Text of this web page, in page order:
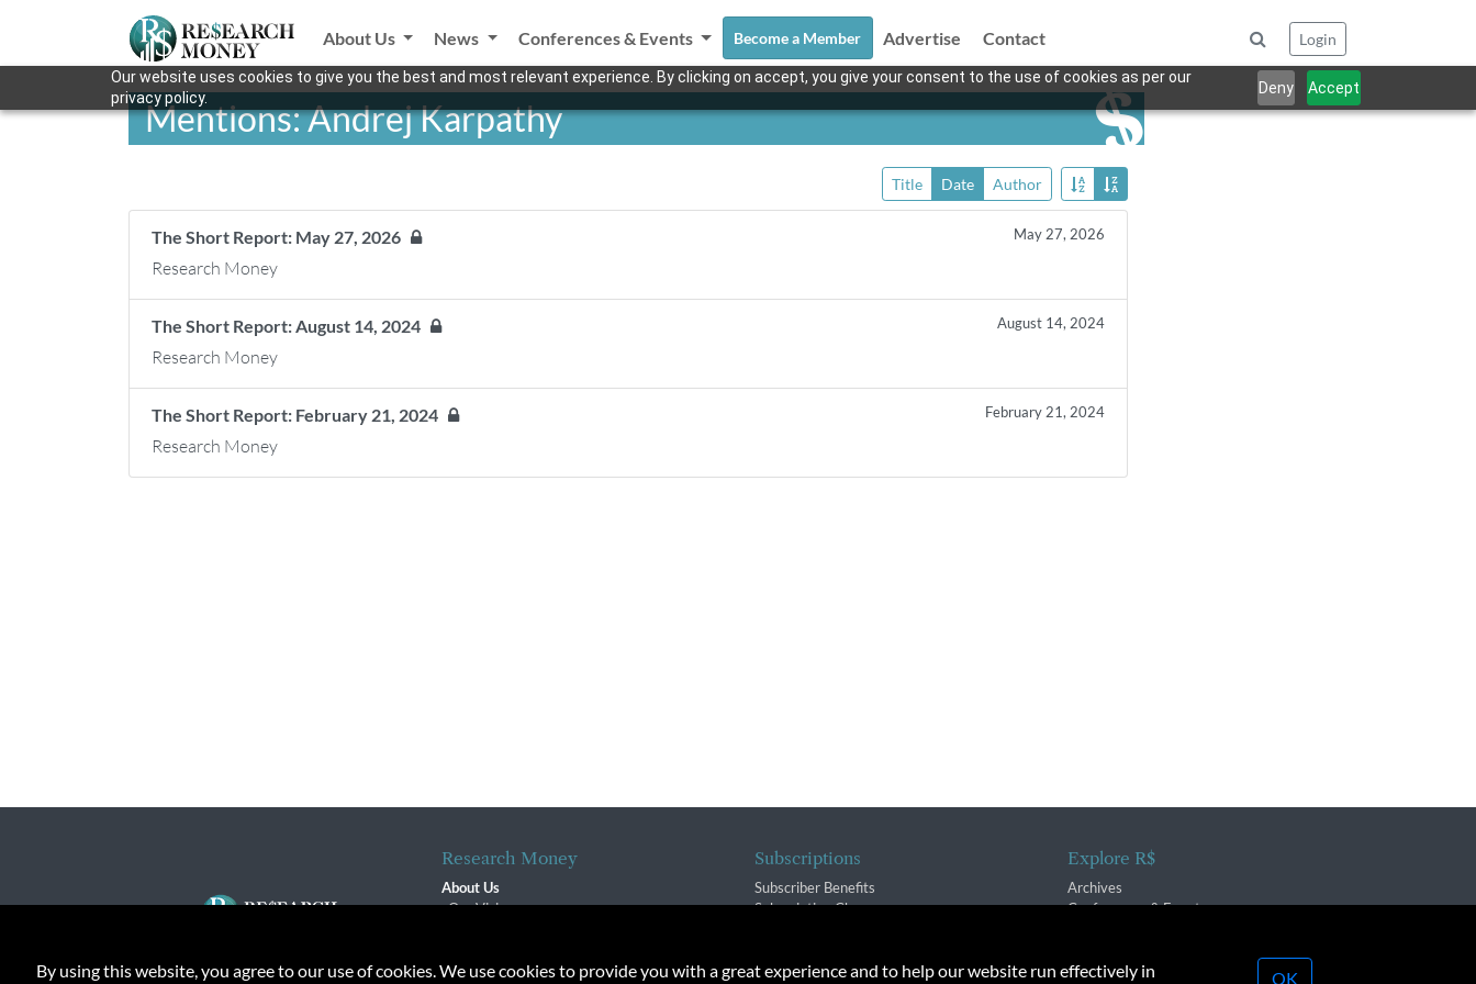
Our website uses cookies to give you the best and most relevant experience. By clicking on accept, you give your consent to the use of cookies as per our
privacy policy.
Deny Accept
About Us News Conferences & Events Become a Member Advertise Contact Login
Mentions: Andrej Karpathy
Title Date Author
The Short Report: May 27, 2026 May 27, 2026
Research Money
The Short Report: August 14, 2024 August 14, 2024
Research Money
The Short Report: February 21, 2024 February 21, 2024
Research Money
Research Money
About Us
Our Vision
Contact
Subscriptions
Subscriber Benefits
Subscription Changes
Explore R$
Archives
Conferences & Events
By using this website, you agree to our use of cookies. We use cookies to provide you with a great experience and to help our website run effectively in OK